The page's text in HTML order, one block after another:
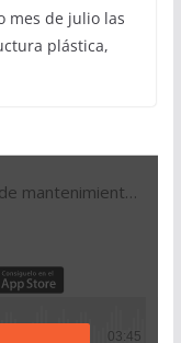
mes de julio las
plástica,